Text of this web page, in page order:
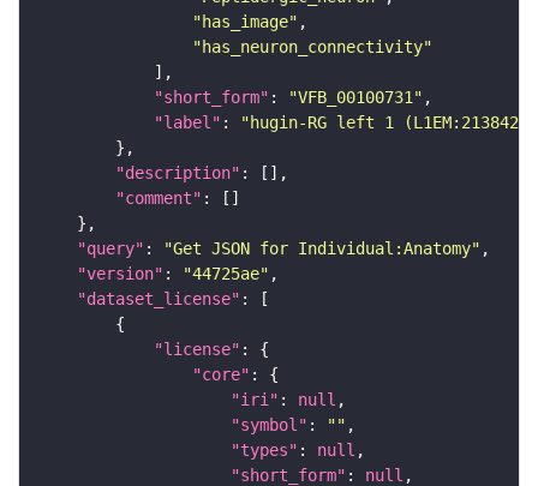
"has_image"
"has_neuron_connectivity"
"short_form" : "VFB_00100731"
"label" :
"hugin-RG left 1
"description"
"comment"
"query" : "Get JSON for Individual:Anatomy"
"version" : "44725ae"
"dataset_license"
"license"
"core"
"iri" : null
"symbol" : ""
"types" : null
"short_form" : null